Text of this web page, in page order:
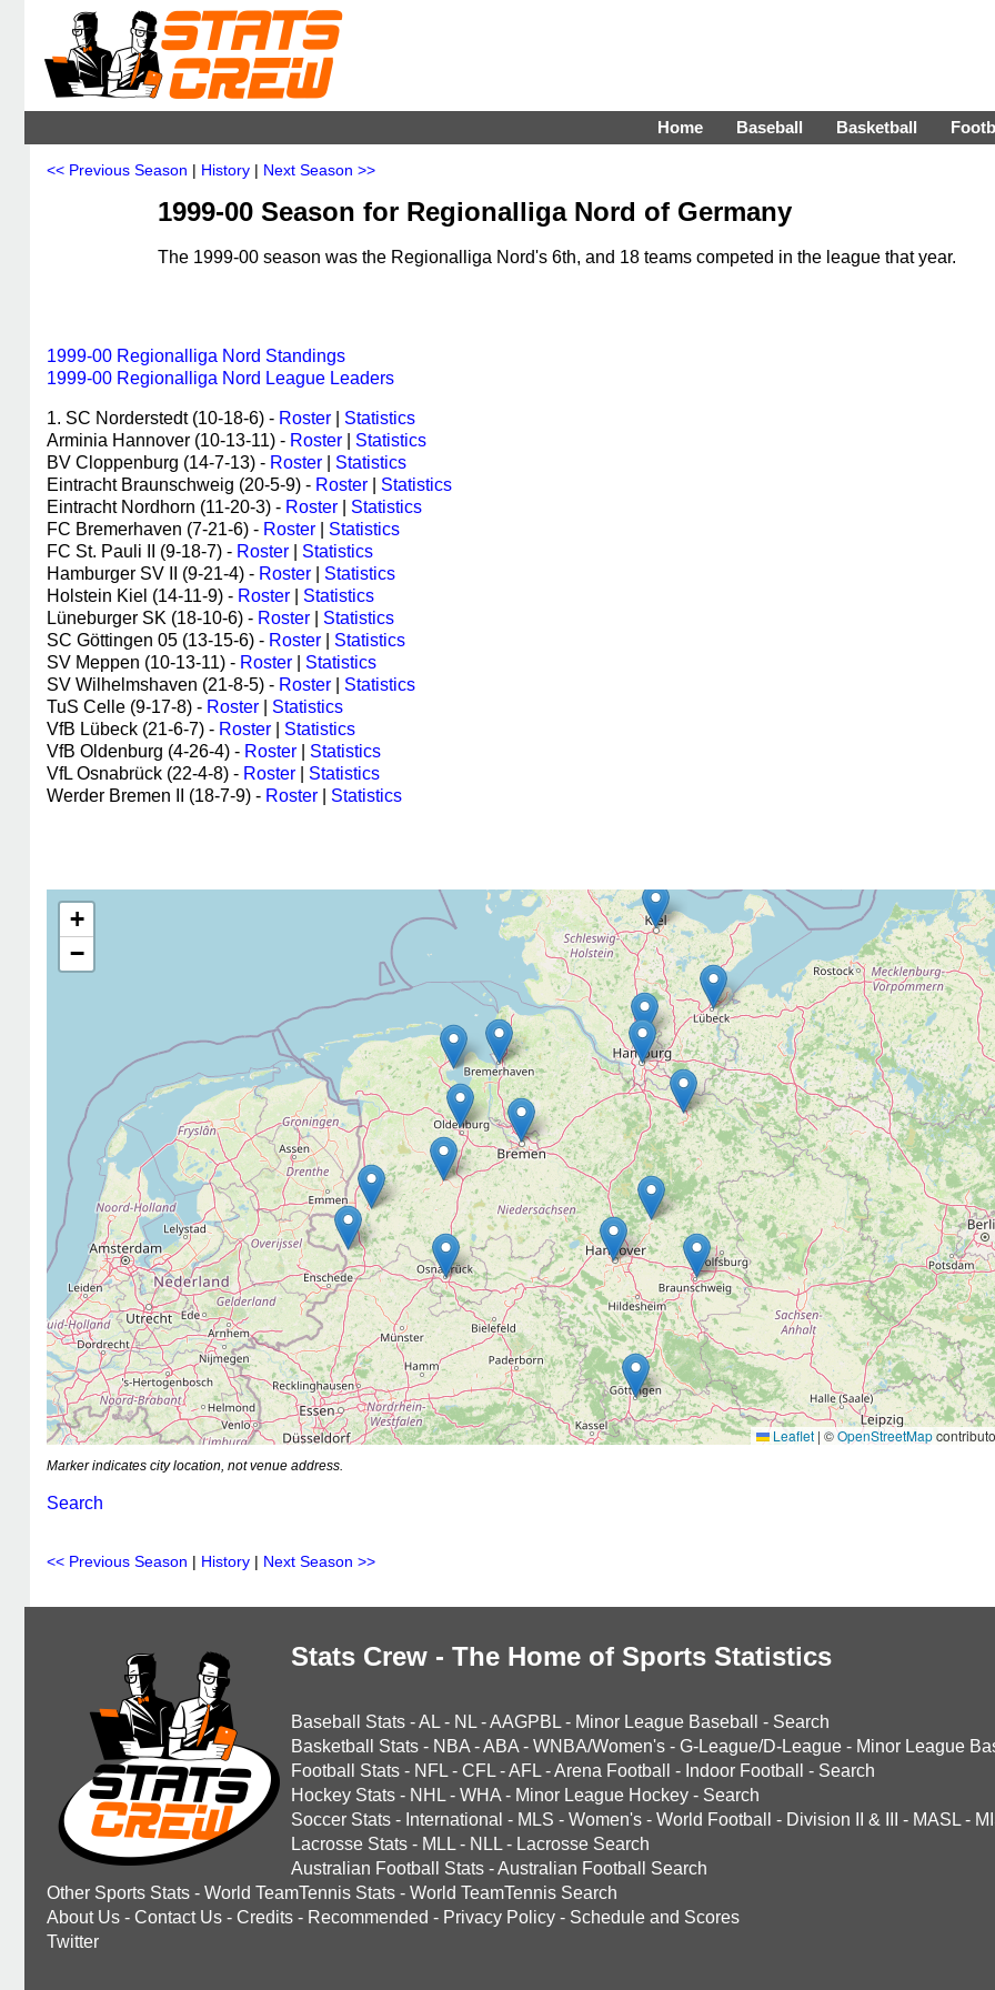
Home Baseball Basketball
<< Previous Season | History | Next Season >>
1999-00 Season for Regionalliga Nord of Germany
The 1999-00 season was the Regionalliga Nord's 6th, and 18 teams competed in the league that year.
1999-00 Regionalliga Nord Standings
1999-00 Regionalliga Nord League Leaders
1. SC Norderstedt (10-18-6) - Roster
Statistics
Arminia Hannover (10-13-11) - Roster
Statistics
BV Cloppenburg (14-7-13) - Roster
Statistics
Eintracht Braunschweig (20-5-9) - Roster
Statistics
Eintracht Nordhorn (11-20-3) - Roster
Statistics
FC Bremerhaven (7-21-6) - Roster
Statistics
FC St. Pauli II (9-18-7) - Roster
Statistics
Hamburger SV II (9-21-4) - Roster
Statistics
Holstein Kiel (14-11-9) - Roster
Statistics
Lüneburger SK (18-10-6) - Roster
Statistics
SC Göttingen 05 (13-15-6) - Roster
Statistics
SV Meppen (10-13-11) - Roster
Statistics
SV Wilhelmshaven (21-8-5) - Roster
Statistics
TuS Celle (9-17-8) - Roster
Statistics
VfB Lübeck (21-6-7) - Roster
Statistics
VfB Oldenburg (4-26-4) - Roster
Statistics
VfL Osnabrück (22-4-8) - Roster
Statistics
Werder Bremen II (18-7-9) - Roster Statistics
+
−
Leaflet | ©OpenStreetMap
Marker indicates city location, not venue address.
Search
<< Previous Season | History | Next Season >>
Stats Crew - The Home of Sports Statistics
Baseball Stats -AL - NL -AAGPBL - Minor League Baseball - Search
Basketball Stats - NBA -ABA - WNBA/Women's - G-League/D-League - Minor League
Football Stats - NFL - CFL -AFL -Arena Football - Indoor Football - Search
Hockey Stats - NHL - WHA - Minor League Hockey - Search
Soccer Stats - International - MLS - Women's - World Football - Division II & III - MASL -
Lacrosse Stats - MLL - NLL - Lacrosse Search
Australian Football Stats -Australian Football Search
Other Sports Stats - World TeamTennis Stats - World TeamTennis Search
About Us - Contact Us - Credits - Recommended - Privacy Policy - Schedule and Scores
Twitter